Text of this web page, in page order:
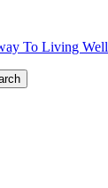
To Living Well